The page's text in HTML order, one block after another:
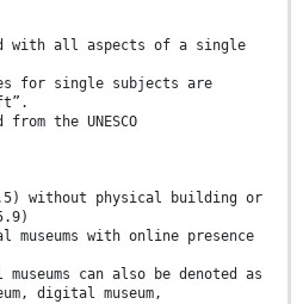
with all aspects of a single
for single subjects are
the UNESCO
without physical building or
with online presence
can also be denoted as
digital museum,